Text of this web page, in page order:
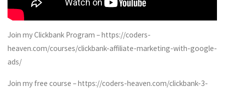
Join my Clickbank Program – https://coders-
heaven.com/courses/clickbank-affiliate-marketing-with-google-
ads/
Join my free course – https://coders-heaven.com/clickbank-3-